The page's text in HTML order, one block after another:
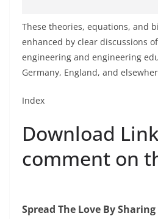
These theories, equations, and
enhanced by clear discussions
engineering and engineering
Germany, England, and
Index
Download
comment on
Spread The Love By